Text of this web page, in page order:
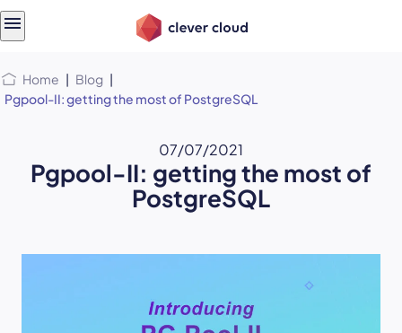
Home | Blog |
Pgpool-II: getting the most of PostgreSQL
07/07/2021
Pgpool-II: getting the most of
PostgreSQL